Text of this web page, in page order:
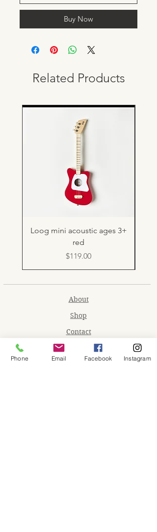
Buy Now
Related Products
Loog mini acoustic ages 3+
red
Price
$119.00
About
Shop
Contact
Memberships
Phone Email Facebook Instagram